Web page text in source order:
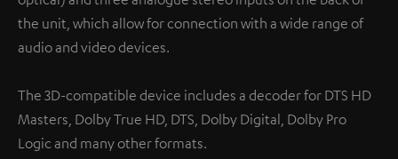
the unit, which allow for connection with a wide range of
audio and video devices.
The 3D-compatible device includes a decoder for DTS HD
Masters, Dolby True HD, DTS, Dolby Digital, Dolby Pro
Logic and many other formats.